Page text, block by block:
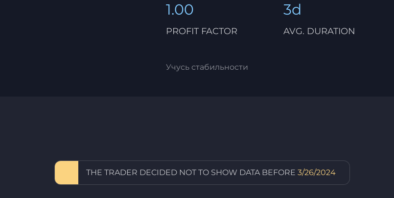
1.00
PROFIT FACTOR
3d
AVG. DURATION
Учусь стабильности
THE TRADER DECIDED NOT TO SHOW DATA BEFORE 3/26/2024